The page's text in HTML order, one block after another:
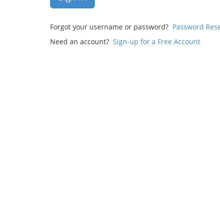
Forgot your username or password? Password
Need an account? Sign-up for a Free Account